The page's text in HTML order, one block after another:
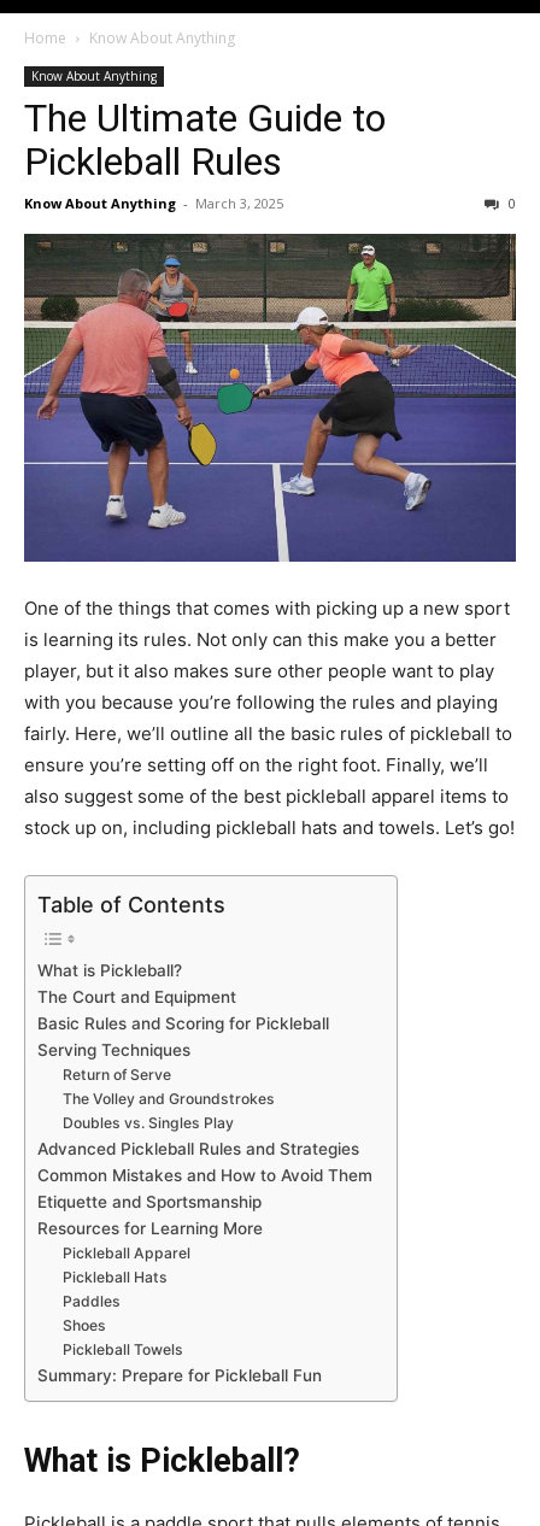
Home Know About Anything
Know About Anything
The Ultimate Guide to
Pickleball Rules
Know About Anything - March 3, 2025 0
One of the things that comes with picking up a new sport
is learning its rules. Not only can this make you a better
player, but it also makes sure other people want to play
with you because you’re following the rules and playing
fairly. Here, we’ll outline all the basic rules of pickleball to
ensure you’re setting off on the right foot. Finally, we’ll
also suggest some of the best pickleball apparel items to
stock up on, including pickleball hats and towels. Let’s go!
Table of Contents
What is Pickleball?
The Court and Equipment
Basic Rules and Scoring for Pickleball
Serving Techniques
Return of Serve
The Volley and Groundstrokes
Doubles vs. Singles Play
Advanced Pickleball Rules and Strategies
Common Mistakes and How to Avoid Them
Etiquette and Sportsmanship
Resources for Learning More
Pickleball Apparel
Pickleball Hats
Paddles
Shoes
Pickleball Towels
Summary: Prepare for Pickleball Fun
What is Pickleball?